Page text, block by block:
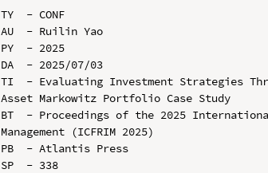
TY  - CONF
AU  - Ruilin Yao
PY  - 2025
DA  - 2025/07/03
TI  - Evaluating Investment Strategies
Asset Markowitz Portfolio Case Study
BT  - Proceedings of the 2025
Management (ICFRIM 2025)
PB  - Atlantis Press
SP  - 338